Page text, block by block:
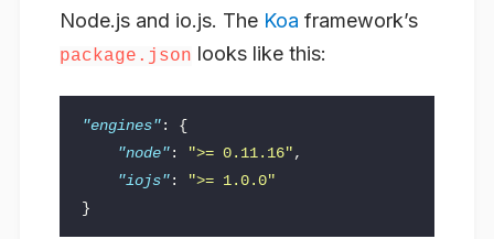
Node.js and io.js. The Koa framework’s
package.json looks like this:
"engines":
{
"node": ">= 0.11.16",
"iojs":
">= 1.0.0"
}